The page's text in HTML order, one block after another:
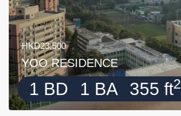
HKD23,500
YOO RESIDENCE
1 BD 1 BA 355 ft2